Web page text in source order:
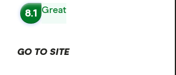
8.1 Great
GO TO SITE